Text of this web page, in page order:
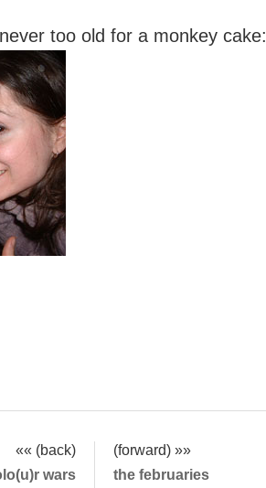
too old for a monkey cake:
«« (back)
(forward) »»
wars
the februaries